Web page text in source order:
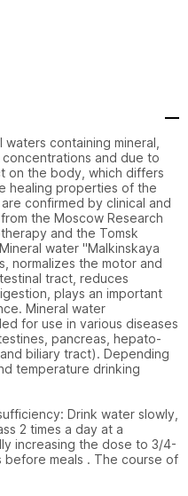
containing mineral,
and due to
on the body, which differs
healing properties of the
confirmed by clinical and
the Moscow Research
and the Tomsk
water "Malkinskaya
normalizes the motor and
tract, reduces
plays an important
Mineral water
for use in various diseases
pancreas, hepato-
biliary tract). Depending
temperature drinking
Drink water slowly,
2 times a day at a
increasing the dose to 3/4-
before meals . The course of